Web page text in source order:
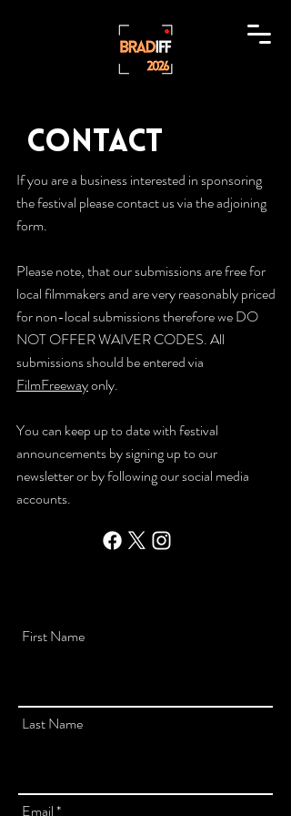
Contact
If you are a business interested in sponsoring
the festival please contact us via the adjoining
form.
Please note, that our submissions are free for
local filmmakers and are very reasonably priced
for non-local submissions therefore we DO
NOT OFFER WAIVER CODES. All
submissions should be entered via
FilmFreewayonly.
You can keep up to date with festival
announcements by signing up to our
newsletter or by following our social media
accounts.
First Name
Last Name
Email